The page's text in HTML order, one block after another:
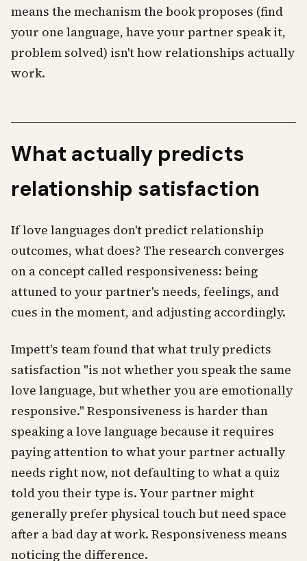
means the mechanism the book proposes (find
your one language, have your partner speak it,
problem solved) isn't how relationships actually
work.
What actually predicts
relationship satisfaction
If love languages don't predict relationship
outcomes, what does? The research converges
on a concept called responsiveness: being
attuned to your partner's needs, feelings, and
cues in the moment, and adjusting accordingly.
Impett's team found that what truly predicts
satisfaction "is not whether you speak the same
love language, but whether you are emotionally
responsive." Responsiveness is harder than
speaking a love language because it requires
paying attention to what your partner actually
needs right now, not defaulting to what a quiz
told you their type is. Your partner might
generally prefer physical touch but need space
after a bad day at work. Responsiveness means
noticing the difference.